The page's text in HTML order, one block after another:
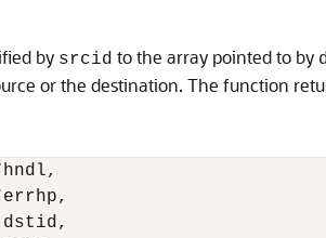
by srcid to the array pointed to by
or the destination. The function